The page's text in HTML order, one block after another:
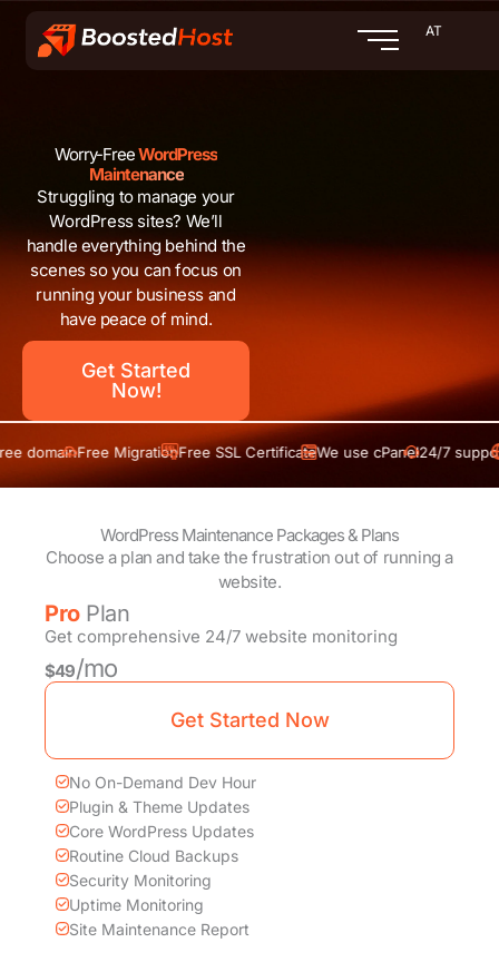
springen
AT
Worry-FreeWordPress
Maintenance
Struggling to manage your
WordPress sites? We’ll
handle everything behind the
scenes so you can focus on
running your business and
have peace of mind.
Get Started
Now!
Free MigrationFree SSL CertificateWe use cPanel24/7 support
WordPress Maintenance Packages & Plans
Choose a plan and take the frustration out of running a
website.
ProPlan
Get comprehensive 24/7 website monitoring
$49/mo
Get Started Now
No On-Demand Dev Hour
Plugin & Theme Updates
Core WordPress Updates
Routine Cloud Backups
Security Monitoring
Uptime Monitoring
Site Maintenance Report